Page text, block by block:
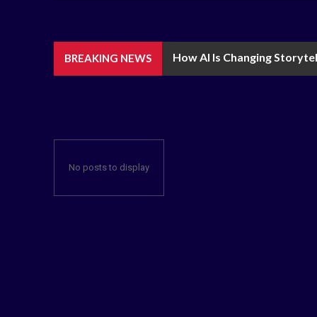
BREAKING NEWS How AI Is Changing
No posts to display